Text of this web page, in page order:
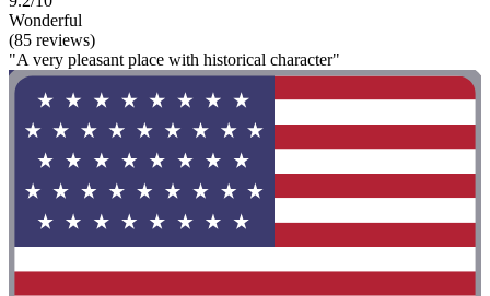
Wonderful
(85 reviews)
"A very pleasant place with historical character"